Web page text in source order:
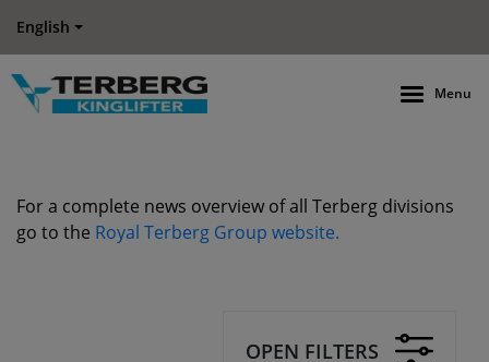
English
Menu
For a complete news overview of all Terberg divisions
go to the Royal Terberg Group website.
OPEN FILTERS